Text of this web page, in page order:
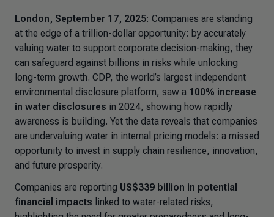
London, September 17, 2025: Companies are standing
at the edge of a trillion-dollar opportunity: by accurately
valuing water to support corporate decision-making, they
can safeguard against billions in risks while unlocking
long-term growth. CDP, the world’s largest independent
environmental disclosure platform, saw a 100% increase
in water disclosures in 2024, showing how rapidly
awareness is building. Yet the data reveals that companies
are undervaluing water in internal pricing models: a missed
opportunity to invest in supply chain resilience, innovation,
and future prosperity.
Companies are reporting US$339 billion in potential
financial impacts linked to water-related risks,